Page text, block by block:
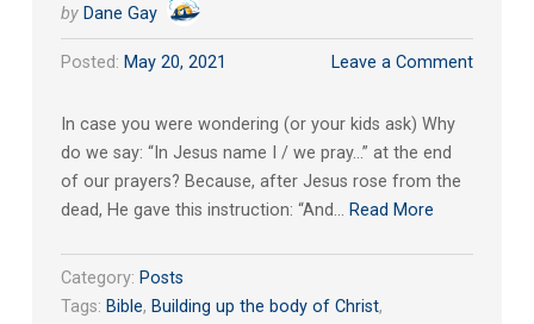
by Dane Gay
Posted: May 20, 2021 Leave a Comment
In case you were wondering (or your kids ask) Why
do we say: “In Jesus name I / we pray…” at the end
of our prayers? Because, after Jesus rose from the
dead, He gave this instruction: “And… Read More
Category: Posts
Tags: Bible, Building up the body of Christ,